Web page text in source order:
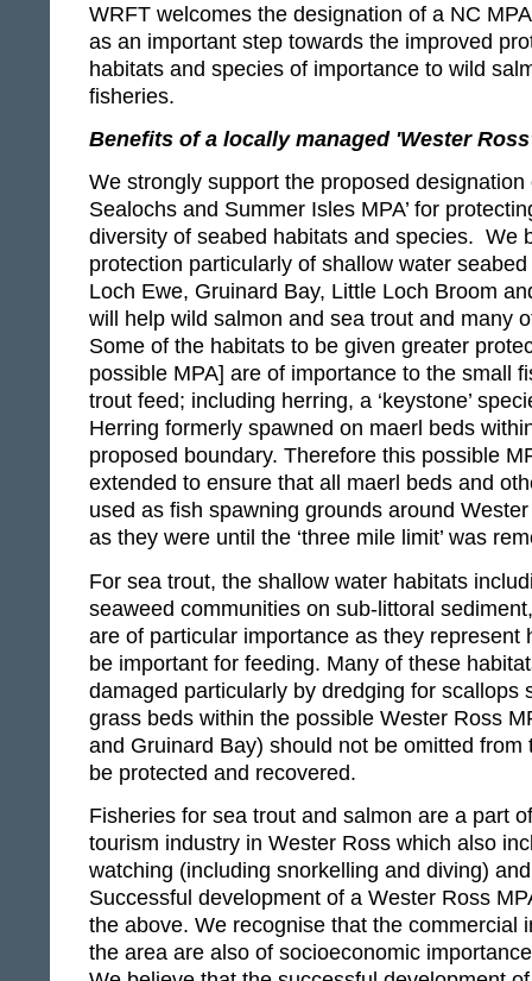
WRFT welcomes the designation of a NC
as an important step towards the improved
habitats and species of importance to wild
fisheries.
Benefits of a locally managed 'Wester
We strongly support the proposed designation
Sealochs and Summer Isles MPA’ for
diversity of seabed habitats and species. We
protection particularly of shallow water
Loch Ewe, Gruinard Bay, Little Loch Broom
will help wild salmon and sea trout and many
Some of the habitats to be given greater
possible MPA] are of importance to the small
trout feed; including herring, a ‘keystone’
Herring formerly spawned on maerl beds
proposed boundary. Therefore this possible
extended to ensure that all maerl beds and
used as fish spawning grounds around
as they were until the ‘three mile limit’ was
For sea trout, the shallow water habitats
seaweed communities on sub-littoral
are of particular importance as they represent
be important for feeding. Many of these
damaged particularly by dredging for scallops
grass beds within the possible Wester Ross
and Gruinard Bay) should not be omitted from
be protected and recovered.
Fisheries for sea trout and salmon are a part
tourism industry in Wester Ross which also
watching (including snorkelling and diving)
Successful development of a Wester Ross
the above. We recognise that the commercial
the area are also of socioeconomic